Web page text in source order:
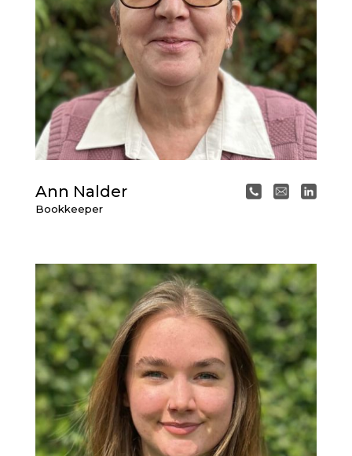
Ann Nalder
Bookkeeper